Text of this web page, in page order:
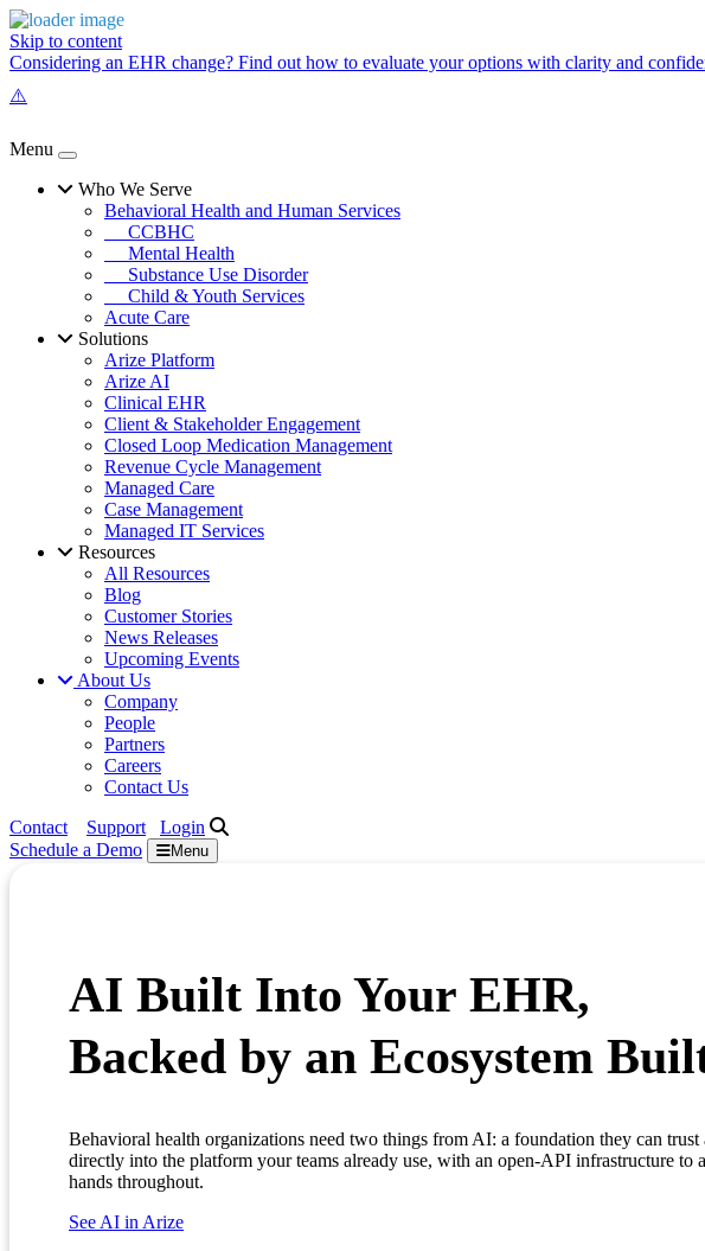
Skip to content
Considering an EHR change? Find out how to evaluate your options with clarity and
Menu
Who We Serve
Behavioral Health and Human Services
CCBHC
Mental Health
Substance Use Disorder
Child & Youth Services
Acute Care
Solutions
Arize Platform
Arize AI
Clinical EHR
Client & Stakeholder Engagement
Closed Loop Medication Management
Revenue Cycle Management
Managed Care
Case Management
Managed IT Services
Resources
All Resources
Blog
Customer Stories
News Releases
Upcoming Events
About Us
Company
People
Partners
Careers
Contact Us
Contact
Support Login
Schedule a Demo Menu
AI Built Into Your EHR,
Backed by an Ecosystem
Behavioral health organizations need two things from AI: a foundation they can
directly into the platform your teams already use, with an open-API infrastructure
hands throughout.
See AI in Arize